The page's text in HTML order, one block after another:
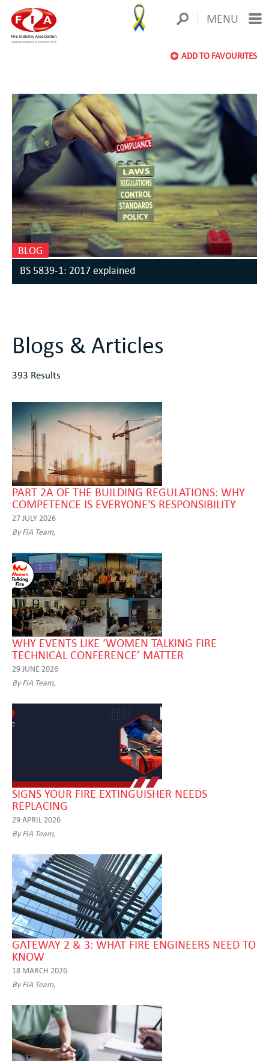
MENU
ADD TO FAVOURITES
BLOG
BS 5839-1: 2017 explained
Blogs & Articles
393 Results
PART 2A OF THE BUILDING REGULATIONS: WHY
COMPETENCE IS EVERYONE'S RESPONSIBILITY
27 JULY 2026
By FIA Team,
WHY EVENTS LIKE ‘WOMEN TALKING FIRE
TECHNICAL CONFERENCE’ MATTER
29 JUNE 2026
By FIA Team,
SIGNS YOUR FIRE EXTINGUISHER NEEDS
REPLACING
29 APRIL 2026
By FIA Team,
GATEWAY 2 & 3: WHAT FIRE ENGINEERS NEED TO
KNOW
18 MARCH 2026
By FIA Team,